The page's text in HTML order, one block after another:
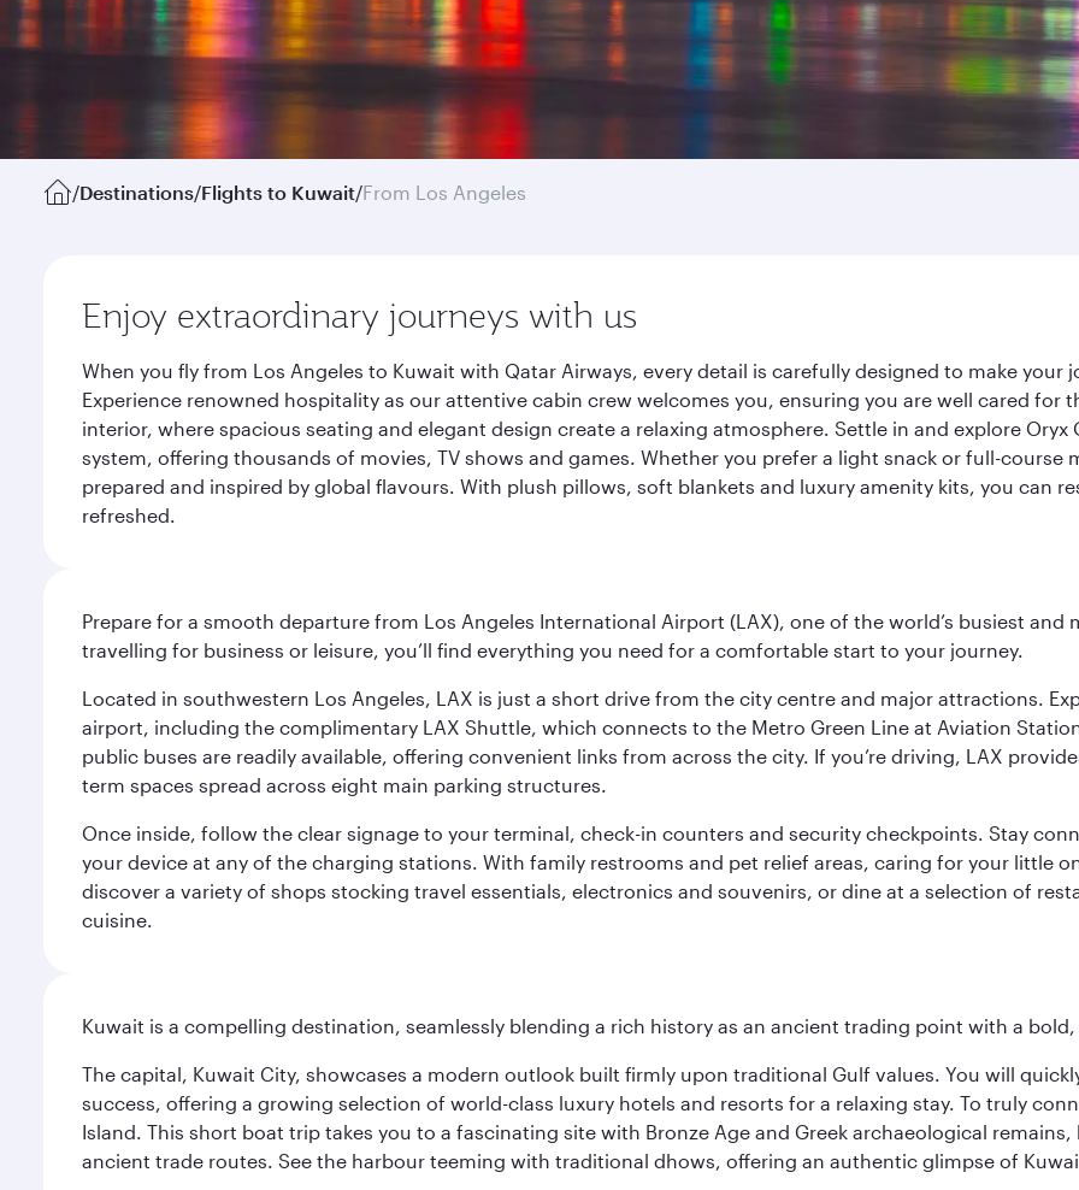
/Destinations/Flights to Kuwait/From Los Angeles
Enjoy extraordinary journeys with us
When you fly from Los Angeles to Kuwait with Qatar Airways, every detail is carefully designed to make
Experience renowned hospitality as our attentive cabin crew welcomes you, ensuring you are well cared
interior, where spacious seating and elegant design create a relaxing atmosphere. Settle in and explore
system, offering thousands of movies, TV shows and games. Whether you prefer a light snack or full-
prepared and inspired by global flavours. With plush pillows, soft blankets and luxury amenity kits, you can
refreshed.
Prepare for a smooth departure from Los Angeles International Airport (LAX), one of the world’s busiest and
travelling for business or leisure, you’ll find everything you need for a comfortable start to your journey.
Located in southwestern Los Angeles, LAX is just a short drive from the city centre and major attractions.
airport, including the complimentary LAX Shuttle, which connects to the Metro Green Line at Aviation
public buses are readily available, offering convenient links from across the city. If you’re driving, LAX
term spaces spread across eight main parking structures.
Once inside, follow the clear signage to your terminal, check-in counters and security checkpoints. Stay
your device at any of the charging stations. With family restrooms and pet relief areas, caring for your little
discover a variety of shops stocking travel essentials, electronics and souvenirs, or dine at a selection of
cuisine.
Kuwait is a compelling destination, seamlessly blending a rich history as an ancient trading point with a
The capital, Kuwait City, showcases a modern outlook built firmly upon traditional Gulf values. You will
success, offering a growing selection of world-class luxury hotels and resorts for a relaxing stay. To truly
Island. This short boat trip takes you to a fascinating site with Bronze Age and Greek archaeological
ancient trade routes. See the harbour teeming with traditional dhows, offering an authentic glimpse of